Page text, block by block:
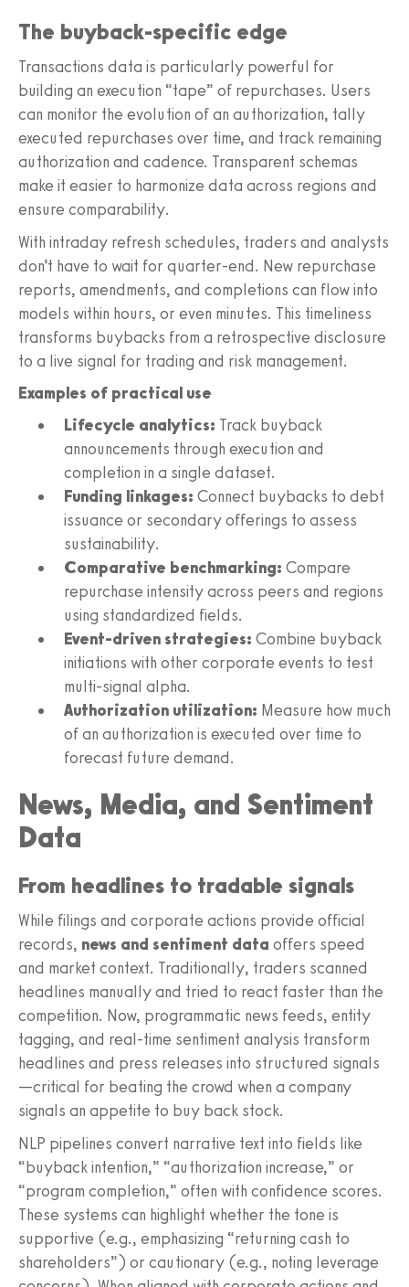
The buyback-specific edge
Transactions data is particularly powerful for
building an execution “tape” of repurchases. Users
can monitor the evolution of an authorization, tally
executed repurchases over time, and track remaining
authorization and cadence. Transparent schemas
make it easier to harmonize data across regions and
ensure comparability.
With intraday refresh schedules, traders and analysts
don’t have to wait for quarter-end. New repurchase
reports, amendments, and completions can flow into
models within hours, or even minutes. This timeliness
transforms buybacks from a retrospective disclosure
to a live signal for trading and risk management.
Examples of practical use
Lifecycle analytics: Track buyback
announcements through execution and
completion in a single dataset.
Funding linkages: Connect buybacks to debt
issuance or secondary offerings to assess
sustainability.
Comparative benchmarking: Compare
repurchase intensity across peers and regions
using standardized fields.
Event-driven strategies: Combine buyback
initiations with other corporate events to test
multi-signal alpha.
Authorization utilization: Measure how much
of an authorization is executed over time to
forecast future demand.
News, Media, and Sentiment
Data
From headlines to tradable signals
While filings and corporate actions provide official
records, news and sentiment data offers speed
and market context. Traditionally, traders scanned
headlines manually and tried to react faster than the
competition. Now, programmatic news feeds, entity
tagging, and real-time sentiment analysis transform
headlines and press releases into structured signals
—critical for beating the crowd when a company
signals an appetite to buy back stock.
NLP pipelines convert narrative text into fields like
“buyback intention,” “authorization increase,” or
“program completion,” often with confidence scores.
These systems can highlight whether the tone is
supportive (e.g., emphasizing “returning cash to
shareholders”) or cautionary (e.g., noting leverage